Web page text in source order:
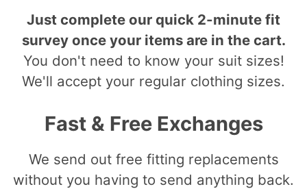
Just complete our quick 2-minute fit
survey once your items are in the cart.
You don't need to know your suit sizes!
We'll accept your regular clothing sizes.
Fast & Free Exchanges
We send out free fitting replacements
without you having to send anything back.